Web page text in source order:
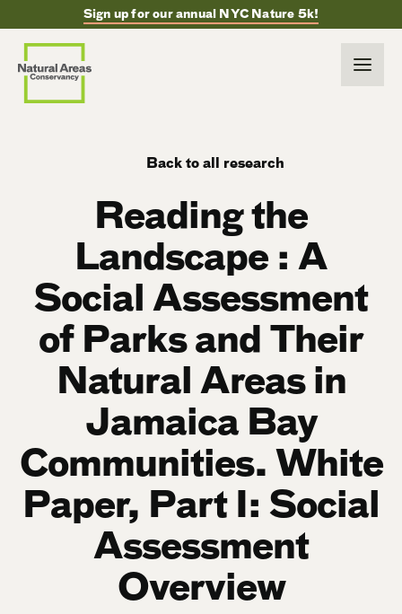
Sign up for our annual NYC Nature 5k!
Back to all research
Reading the
Landscape : A
Social Assessment
of Parks and Their
Natural Areas in
Jamaica Bay
Communities. White
Paper, Part I: Social
Assessment
Overview